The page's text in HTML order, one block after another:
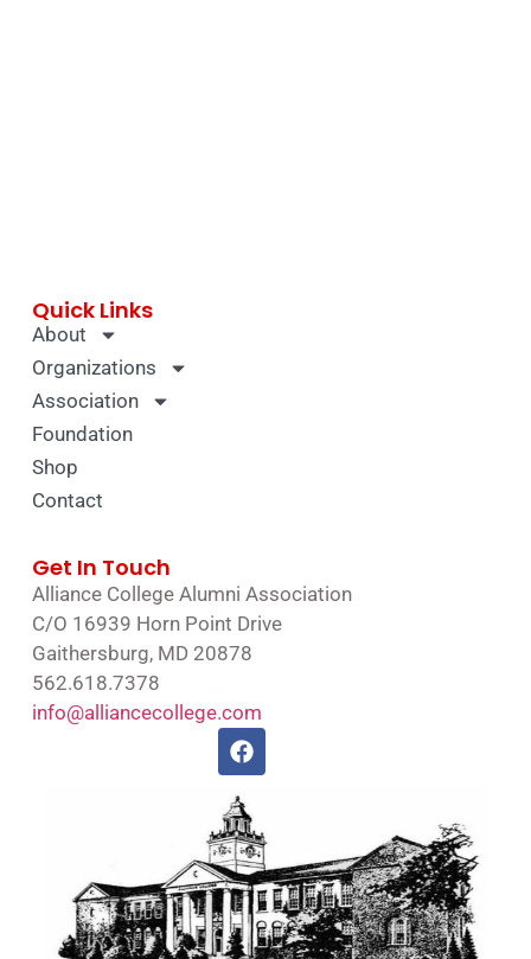
Quick Links
About
Organizations
Association
Foundation
Shop
Contact
Get In Touch
Alliance College Alumni Association
C/O 16939 Horn Point Drive
Gaithersburg, MD 20878
562.618.7378
info@alliancecollege.com